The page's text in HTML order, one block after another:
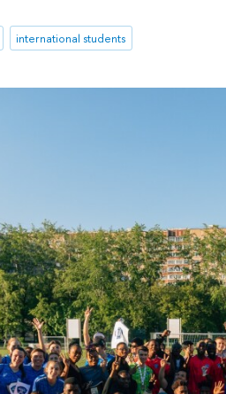
international students